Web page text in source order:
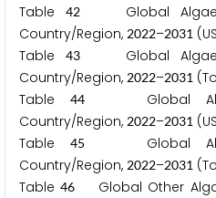
Table42
Global Algae
Country/Region, 2022–2031
Table43
Global Algae
Country/Region, 2022–2031
Table 44 Global
Country/Region, 2022–2031
Table 45
Global
Country/Region, 2022–2031
Table46
Global Other